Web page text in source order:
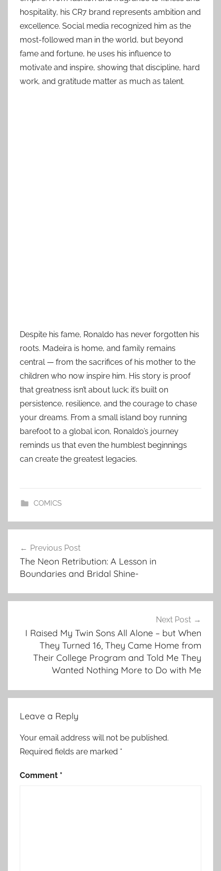
hospitality, his CR7 brand represents ambition and
excellence. Social media recognized him as the
most-followed man in the world, but beyond
fame and fortune, he uses his influence to
motivate and inspire, showing that discipline, hard
work, and gratitude matter as much as talent.
Despite his fame, Ronaldo has never forgotten his
roots. Madeira is home, and family remains
central — from the sacrifices of his mother to the
children who now inspire him. His story is proof
that greatness isn’t about luck; it’s built on
persistence, resilience, and the courage to chase
your dreams. From a small island boy running
barefoot to a global icon, Ronaldo’s journey
reminds us that even the humblest beginnings
can create the greatest legacies.
COMICS
navigation
Previous Post
The Neon Retribution: A Lesson in
Boundaries and Bridal Shine-
Next Post
I Raised My Twin Sons All Alone – but When
They Turned 16, They Came Home from
Their College Program and Told Me They
Wanted Nothing More to Do with Me
Leave a Reply
Your email address will not be published.
Required fields are marked *
Comment *